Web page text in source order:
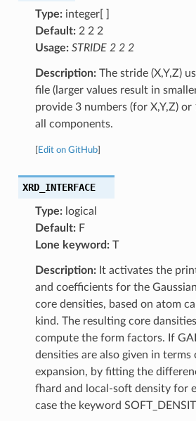
Type:integer[ ]
Default:2 2 2
Usage: STRIDE 2 2 2
Description:The stride (X,Y,Z)
file (larger values result in
provide 3 numbers (for X,Y,Z)
all components.
Edit on GitHub]
XRD_INTERFACE
Type:logical
Default:F
Lone keyword:T
Description:It activates the
and coefficients for the
core densities, based on atom
kind. The resulting core
compute the form factors. If
densities are also given in terms
expansion, by fitting the
fhard and local-soft density for
case the keyword